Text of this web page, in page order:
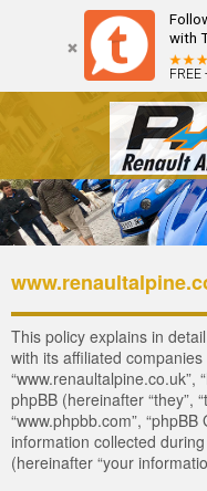
with
FREE
Forum The Cars
This policy explains in
with its affiliated companies
“www.renaultalpine.co.uk”,
phpBB (hereinafter “they”,
“www.phpbb.com”,
information collected
(hereinafter “your